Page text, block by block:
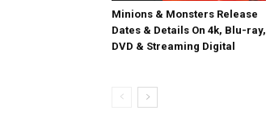
Minions & Monsters Release
Dates & Details On 4k, Blu-ray,
DVD & Streaming Digital